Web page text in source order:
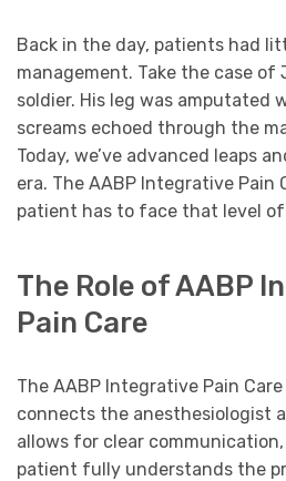
Back in the day, patients had
management. Take the case of
soldier. His leg was amputated
screams echoed through the
Today, we’ve advanced leaps
era. The AABP Integrative Pain
patient has to face that level
The Role of AABP
Pain Care
The AABP Integrative Pain
connects the anesthesiologist
allows for clear
patient fully understands the